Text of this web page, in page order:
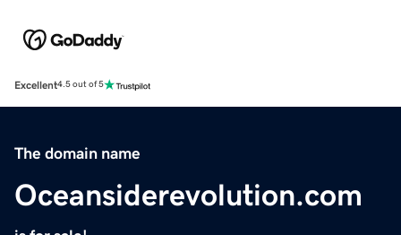
Excellent4.5 out of 5
The domain name
Oceansiderevolution.com